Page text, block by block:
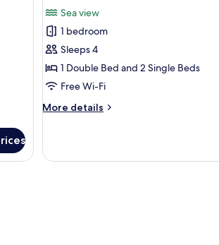
for
Exclusive
Quadruple
Room
review)
Sea view
1 bedroom
Sleeps 4
1 Double Bed and 2 Single Beds
Free Wi-Fi
More details
More
Quadruple